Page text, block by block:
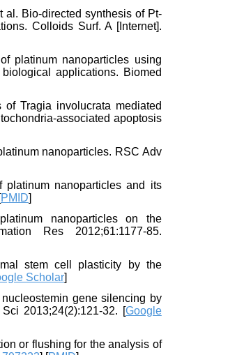
al. Bio-directed synthesis of Pt-
Colloids Surf. A [Internet].
platinum nanoparticles using
applications. Biomed
Tragia involucrata mediated
associated apoptosis
nanoparticles. RSC Adv
nanoparticles and its
PMID]
nanoparticles on the
Res 2012;61:1177-85.
stem cell plasticity by the
Scholar]
gene silencing by
2013;24(2):121-32. [Google
or flushing for the analysis of